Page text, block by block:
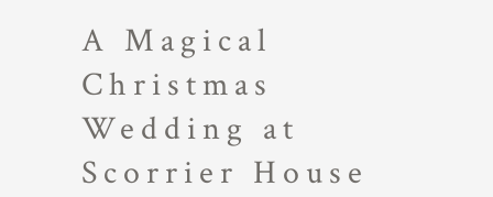
A Magical
Christmas
Wedding at
Scorrier House